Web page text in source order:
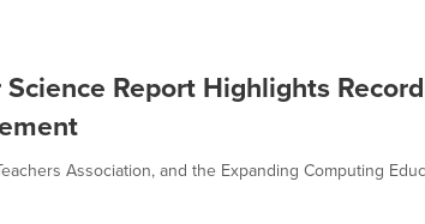
Report Highlights
Association, and the Expanding Computing